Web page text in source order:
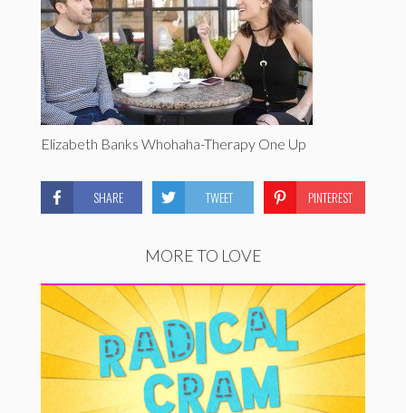
Elizabeth Banks Whohaha-Therapy One Up
SHARE TWEET PINTEREST
MORE TO LOVE